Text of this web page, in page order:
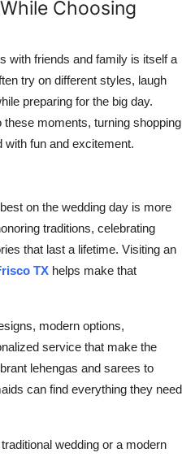
Choosing
with friends and family is itself a
try on different styles, laugh
preparing for the big day.
moments, turning shopping
with fun and excitement.
on the wedding day is more
traditions, celebrating
that last a lifetime. Visiting an
TX helps make that
modern options,
service that make the
lehengas and sarees to
can find everything they need
wedding or a modern